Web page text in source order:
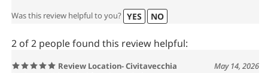
Was this review helpful to you? YES NO
2 of 2 people found this review helpful:
Review Location- Civitavecchia
May 14, 2026